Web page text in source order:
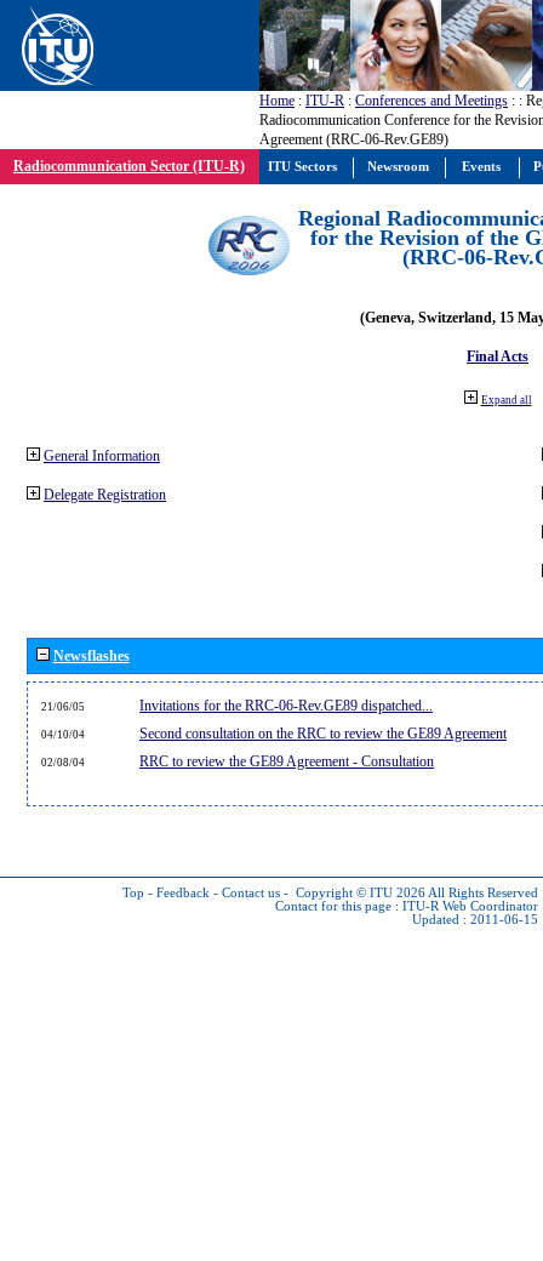
Home : ITU-R : Conferences and Meetings : :
Radiocommunication Conference for the
Agreement (RRC-06-Rev.GE89)
Radiocommunication Sector (ITU-R)
Regional
for the Revision of the
(RRC-06-
(Geneva, Switzerland, 15
Final Acts
Expand all
General Information
Delegate Registration
Newsflashes
21/06/05 Invitations for the RRC-06-Rev.GE89 dispatched...
04/10/04 Second consultation on the RRC to review the GE89 Agreement
02/08/04 RRC to review the GE89 Agreement - Consultation
Top - Feedback - Contact us - Copyright © ITU 2026 All Rights Reserved
Contact for this page : ITU-R Web Coordinator
Updated : 2011-06-15
ITU Sectors Newsroom Events